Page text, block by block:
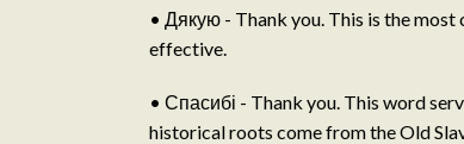
• Дякую - Thank you. This is the most
effective.
• Спасибі - Thank you. This word
historical roots come from the Old